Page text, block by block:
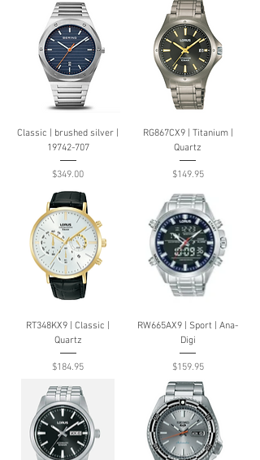
Classic | brushed silver |
19742-707
Price
$349.00
RG867CX9 | Titanium |
Quartz
Price
$149.95
RT348KX9 | Classic |
Quartz
Price
$184.95
RW665AX9 | Sport | Ana-
Digi
Price
$159.95